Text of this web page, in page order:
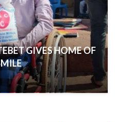
GIVES HOME OF